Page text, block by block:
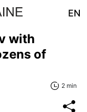
EN
with
of
2 min